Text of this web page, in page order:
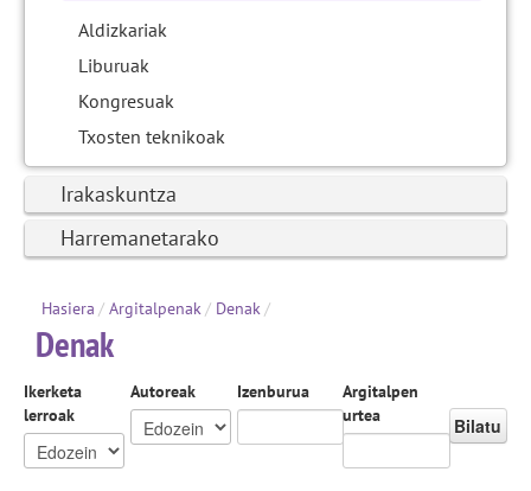
Aldizkariak
Liburuak
Kongresuak
Txosten teknikoak
Irakaskuntza
Harremanetarako
Hasiera / Argitalpenak/ Denak/
Denak
Ikerketa
lerroak
Autoreak Izenburua
Argitalpen
urtea
Bilatu